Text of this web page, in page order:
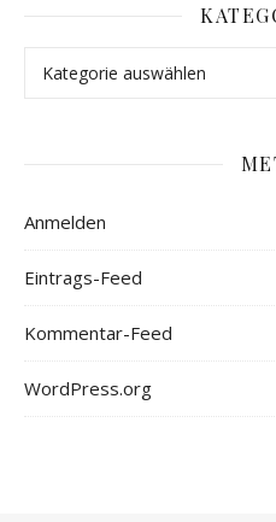
Anmelden
Eintrags-Feed
Kommentar-Feed
WordPress.org